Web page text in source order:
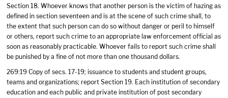
Section 18. Whoever knows that another person is the victim of hazing as
defined in section seventeen and is at the scene of such crime shall, to
the extent that such person can do so without danger or peril to himself
or others, report such crime to an appropriate law enforcement official as
soon as reasonably practicable. Whoever fails to report such crime shall
be punished by a fine of not more than one thousand dollars.
269:19 Copy of secs. 17-19; issuance to students and student groups,
teams and organizations; report Section 19. Each institution of secondary
education and each public and private institution of post secondary